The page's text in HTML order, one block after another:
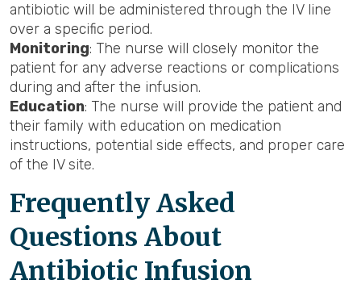
antibiotic will be administered through the IV line
over a specific period.
Monitoring: The nurse will closely monitor the
patient for any adverse reactions or complications
during and after the infusion.
Education: The nurse will provide the patient and
their family with education on medication
instructions, potential side effects, and proper care
of the IV site.
Frequently Asked
Questions About
Antibiotic Infusion